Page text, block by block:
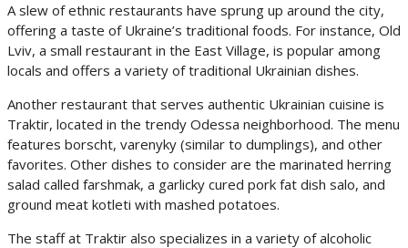
A slew of ethnic restaurants have sprung up around the city,
offering a taste of Ukraine’s traditional foods. For instance, Old
Lviv, a small restaurant in the East Village, is popular among
locals and offers a variety of traditional Ukrainian dishes.
Another restaurant that serves authentic Ukrainian cuisine is
Traktir, located in the trendy Odessa neighborhood. The menu
features borscht, varenyky (similar to dumplings), and other
favorites. Other dishes to consider are the marinated herring
salad called farshmak, a garlicky cured pork fat dish salo, and
ground meat kotleti with mashed potatoes.
The staff at Traktir also specializes in a variety of alcoholic